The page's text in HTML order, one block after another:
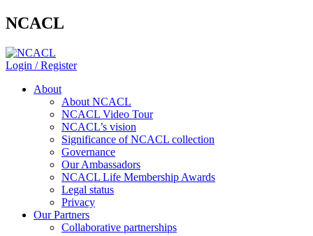
NCACL
Login / Register
About
About NCACL
NCACL Video Tour
NCACL’s vision
Significance of NCACL collection
Governance
Our Ambassadors
NCACL Life Membership Awards
Legal status
Privacy
Our Partners
Collaborative partnerships